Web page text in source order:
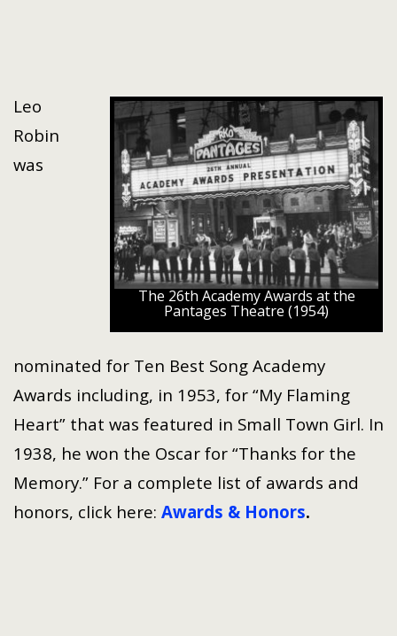
The 26th Academy Awards at the
Pantages Theatre (1954)
Leo
Robin
was
nominated for Ten Best Song Academy
Awards including, in 1953, for “My Flaming
Heart” that was featured in Small Town Girl. In
1938, he won the Oscar for “Thanks for the
Memory.” For a complete list of awards and
honors, click here: Awards & Honors.